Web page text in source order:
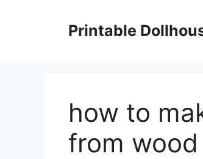
Printable
how to
from wood